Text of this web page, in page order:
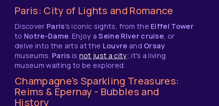
Paris: City of Lights and Romance
Discover Paris's iconic sights, from the Eiffel Tower
to Notre-Dame. Enjoy aSeine River cruise, or
delve into the arts at the Louvre and Orsay
museums. Paris is not just a city; it's a living
museum waiting to be explored.
Champagne's Sparkling Treasures:
Reims & Epernay - Bubbles and
History